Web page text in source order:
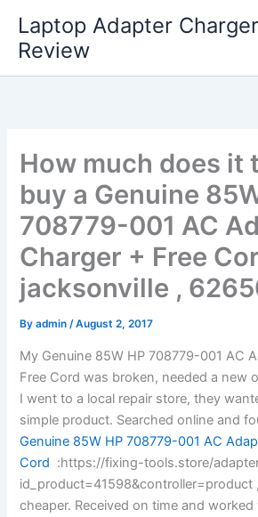
content
Laptop Adapter Charger
Review
How much does it
buy a Genuine
708779-001 AC
Charger + Free
jacksonville ,
Byadmin/August 2, 2017
My Genuine 85W HP 708779-001 AC
Free Cord was broken, needed a new
I went to a local repair store, they
simple product. Searched online and
Genuine 85W HP 708779-001 AC
Cord :https://fixing-tools.store/
id_product=41598&controller=product
cheaper. Received on time and worked